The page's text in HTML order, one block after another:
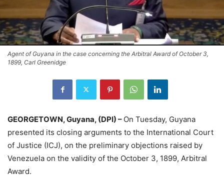
Agent of Guyana in the case concerning the Arbitral Award of October 3,
1899, Carl Greenidge
GEORGETOWN, Guyana, (DPI) – On Tuesday, Guyana
presented its closing arguments to the International Court
of Justice (ICJ), on the preliminary objections raised by
Venezuela on the validity of the October 3, 1899, Arbitral
Award.